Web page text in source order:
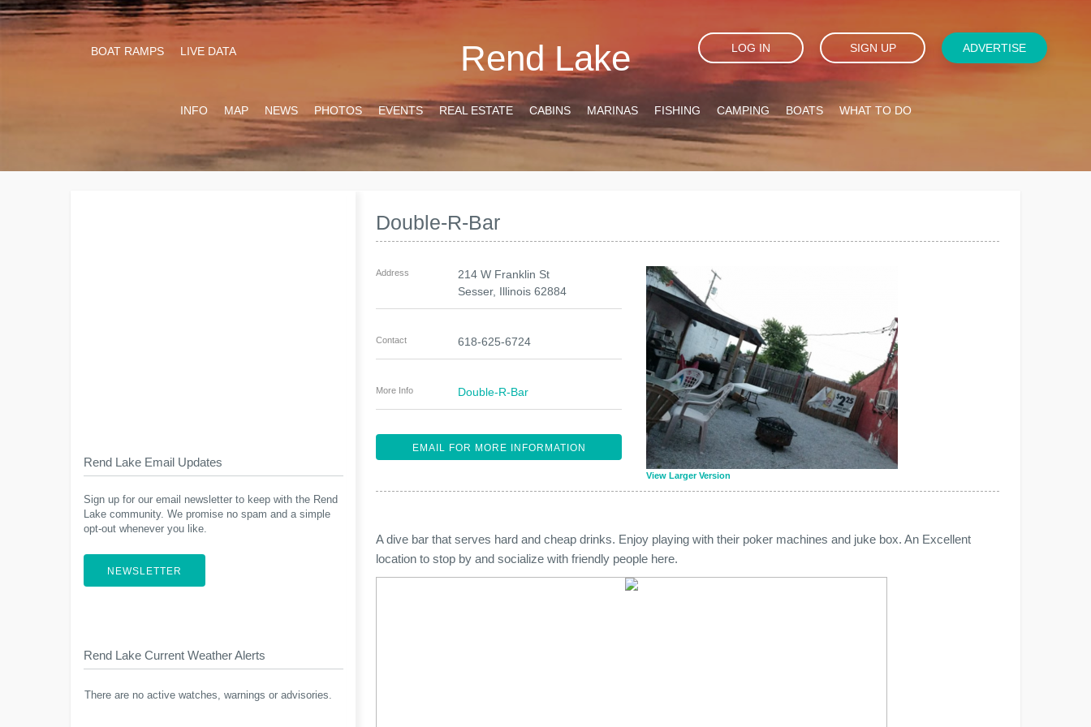
Rend Lake
BOAT RAMPS LIVE DATA LOG IN SIGN UP ADVERTISE
INFO MAP NEWS PHOTOS EVENTS REAL ESTATE CABINS MARINAS FISHING CAMPING BOATS WHAT TO DO
Double-R-Bar
View Larger Version
Address
214 W Franklin St
Sesser, Illinois 62884
Contact 618-625-6724
More Info Double-R-Bar
EMAIL FOR MORE INFORMATION
A dive bar that serves hard and cheap drinks. Enjoy playing with their poker machines and juke box. An Excellent
location to stop by and socialize with friendly people here.
Rend Lake Email Updates
Sign up for our email newsletter to keep with the Rend
Lake community. We promise no spam and a simple
opt-out whenever you like.
NEWSLETTER
Rend Lake Current Weather Alerts
There are no active watches, warnings or advisories.